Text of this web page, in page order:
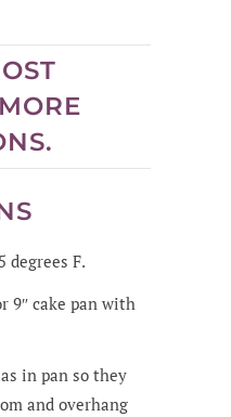
degrees F.
9″ cake pan with
in pan so they
and overhang